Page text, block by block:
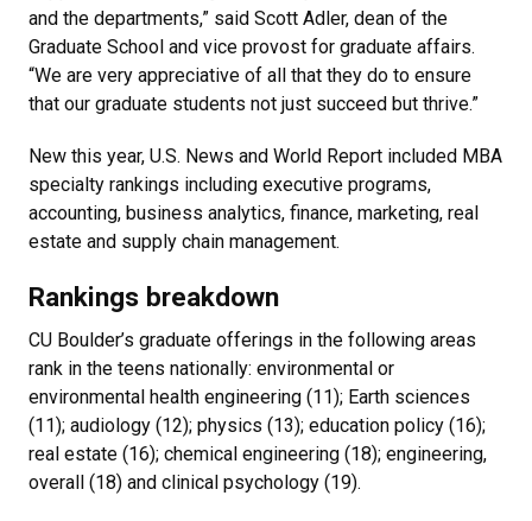
and the departments,” said Scott Adler, dean of the
Graduate School and vice provost for graduate affairs.
“We are very appreciative of all that they do to ensure
that our graduate students not just succeed but thrive.”
New this year, U.S. News and World Report included MBA
specialty rankings including executive programs,
accounting, business analytics, finance, marketing, real
estate and supply chain management.
Rankings breakdown
CU Boulder’s graduate offerings in the following areas
rank in the teens nationally: environmental or
environmental health engineering (11); Earth sciences
(11); audiology (12); physics (13); education policy (16);
real estate (16); chemical engineering (18); engineering,
overall (18) and clinical psychology (19).